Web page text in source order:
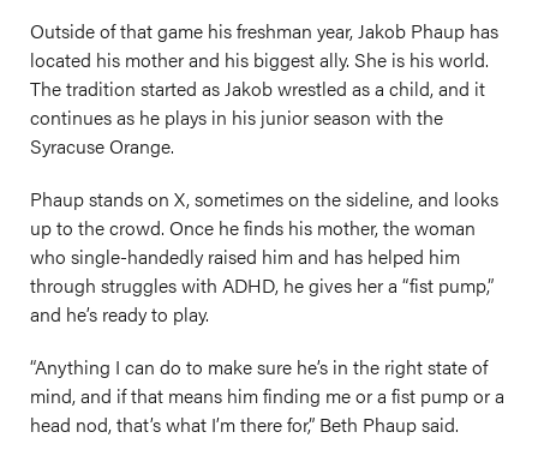
Outside of that game his freshman year, Jakob Phaup has
located his mother and his biggest ally. She is his world.
The tradition started as Jakob wrestled as a child, and it
continues as he plays in his junior season with the
Syracuse Orange.
Phaup stands on X, sometimes on the sideline, and looks
up to the crowd. Once he finds his mother, the woman
who single-handedly raised him and has helped him
through struggles with ADHD, he gives her a “fist pump,”
and he’s ready to play.
“Anything I can do to make sure he’s in the right state of
mind, and if that means him finding me or a fist pump or a
head nod, that’s what I’m there for,” Beth Phaup said.